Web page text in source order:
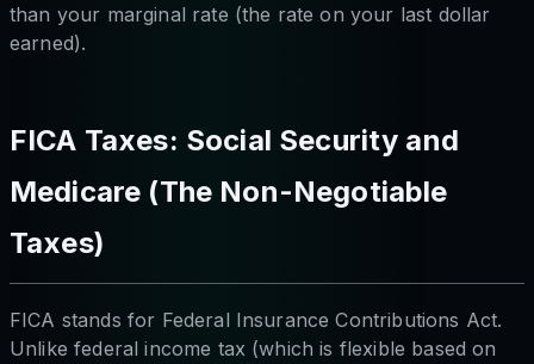
than your marginal rate (the rate on your last dollar
earned).
FICA Taxes: Social Security and
Medicare (The Non-Negotiable
Taxes)
FICA stands for Federal Insurance Contributions Act.
Unlike federal income tax (which is flexible based on